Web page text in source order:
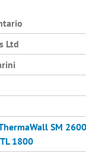
Ltd
SM 2600
1800